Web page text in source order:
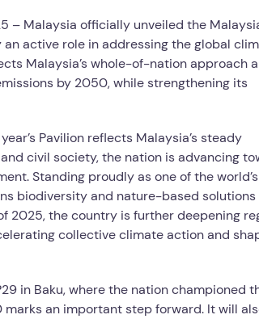
– Malaysia officially unveiled the
active role in addressing the global
Malaysia’s whole-of-nation approach
by 2050, while strengthening its
Pavilion reflects Malaysia’s steady
civil society, the nation is advancing
Standing proudly as one of the world’s
biodiversity and nature-based solutions
2025, the country is further deepening
collective climate action and
in Baku, where the nation championed
an important step forward. It will